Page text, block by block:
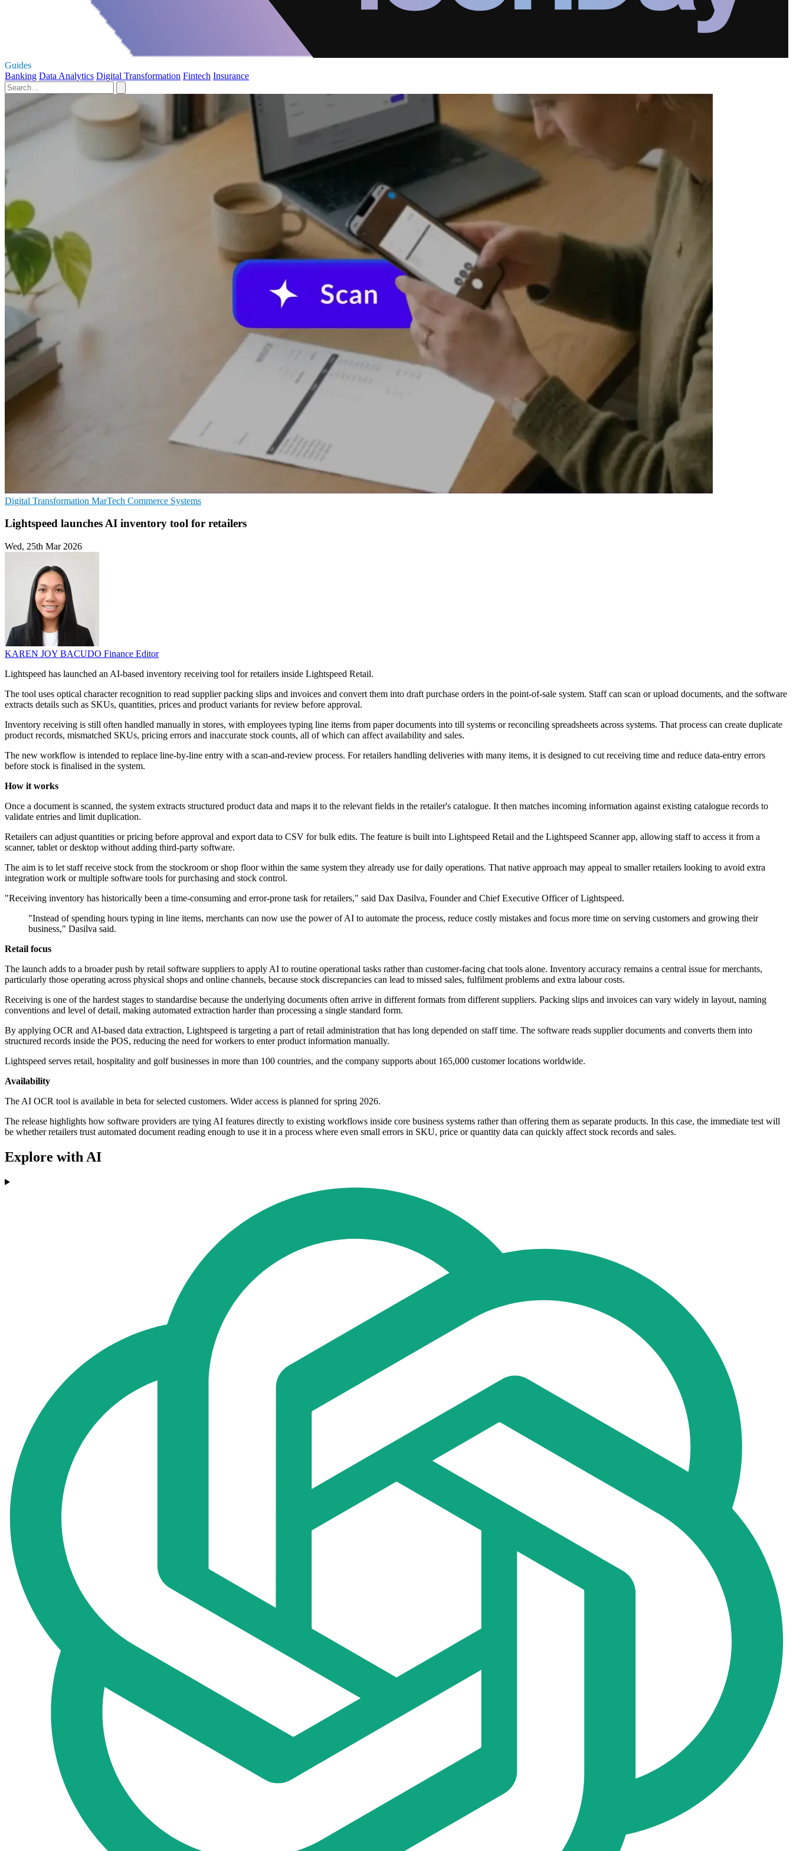
Guides
Banking Data Analytics Digital Transformation Fintech Insurance
Digital Transformation MarTech Commerce Systems
Lightspeed launches AI inventory tool for retailers
Wed, 25th Mar 2026
KAREN JOY BACUDO Finance Editor
Lightspeed has launched an AI-based inventory receiving tool for retailers inside Lightspeed Retail.
The tool uses optical character recognition to read supplier packing slips and invoices and convert them into draft purchase orders in the point-of-sale system. Staff can scan or upload documents, and the software
extracts details such as SKUs, quantities, prices and product variants for review before approval.
Inventory receiving is still often handled manually in stores, with employees typing line items from paper documents into till systems or reconciling spreadsheets across systems. That process can create duplicate
product records, mismatched SKUs, pricing errors and inaccurate stock counts, all of which can affect availability and sales.
The new workflow is intended to replace line-by-line entry with a scan-and-review process. For retailers handling deliveries with many items, it is designed to cut receiving time and reduce data-entry errors
before stock is finalised in the system.
How it works
Once a document is scanned, the system extracts structured product data and maps it to the relevant fields in the retailer's catalogue. It then matches incoming information against existing catalogue records to
validate entries and limit duplication.
Retailers can adjust quantities or pricing before approval and export data to CSV for bulk edits. The feature is built into Lightspeed Retail and the Lightspeed Scanner app, allowing staff to access it from a
scanner, tablet or desktop without adding third-party software.
The aim is to let staff receive stock from the stockroom or shop floor within the same system they already use for daily operations. That native approach may appeal to smaller retailers looking to avoid extra
integration work or multiple software tools for purchasing and stock control.
"Receiving inventory has historically been a time-consuming and error-prone task for retailers," said Dax Dasilva, Founder and Chief Executive Officer of Lightspeed.
"Instead of spending hours typing in line items, merchants can now use the power of AI to automate the process, reduce costly mistakes and focus more time on serving customers and growing their
business," Dasilva said.
Retail focus
The launch adds to a broader push by retail software suppliers to apply AI to routine operational tasks rather than customer-facing chat tools alone. Inventory accuracy remains a central issue for merchants,
particularly those operating across physical shops and online channels, because stock discrepancies can lead to missed sales, fulfilment problems and extra labour costs.
Receiving is one of the hardest stages to standardise because the underlying documents often arrive in different formats from different suppliers. Packing slips and invoices can vary widely in layout, naming
conventions and level of detail, making automated extraction harder than processing a single standard form.
By applying OCR and AI-based data extraction, Lightspeed is targeting a part of retail administration that has long depended on staff time. The software reads supplier documents and converts them into
structured records inside the POS, reducing the need for workers to enter product information manually.
Lightspeed serves retail, hospitality and golf businesses in more than 100 countries, and the company supports about 165,000 customer locations worldwide.
Availability
The AI OCR tool is available in beta for selected customers. Wider access is planned for spring 2026.
The release highlights how software providers are tying AI features directly to existing workflows inside core business systems rather than offering them as separate products. In this case, the immediate test will
be whether retailers trust automated document reading enough to use it in a process where even small errors in SKU, price or quantity data can quickly affect stock records and sales.
Explore with AI